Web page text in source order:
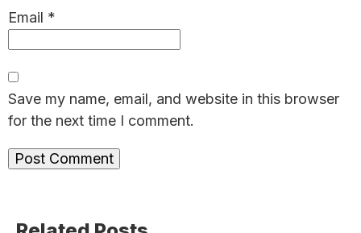
Email *
Save my name, email, and website in this browser
for the next time I comment.